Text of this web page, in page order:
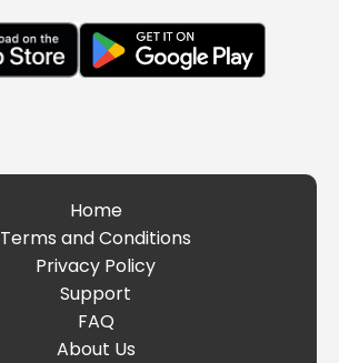
Home
Terms and Conditions
Privacy Policy
Support
FAQ
About Us